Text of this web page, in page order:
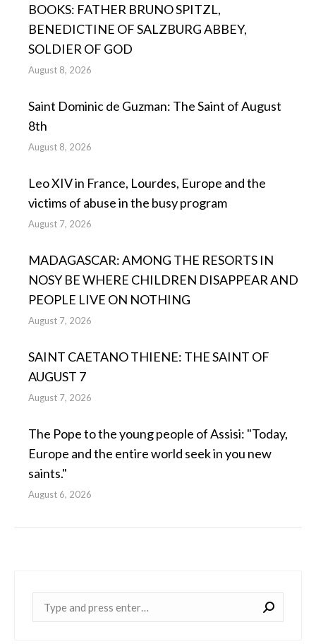
BOOKS: FATHER BRUNO SPITZL,
BENEDICTINE OF SALZBURG ABBEY,
SOLDIER OF GOD
August 8, 2026
Saint Dominic de Guzman: The Saint of August
8th
August 8, 2026
Leo XIV in France, Lourdes, Europe and the
victims of abuse in the busy program
August 7, 2026
MADAGASCAR: AMONG THE RESORTS IN
NOSY BE WHERE CHILDREN DISAPPEAR AND
PEOPLE LIVE ON NOTHING
August 7, 2026
SAINT CAETANO THIENE: THE SAINT OF
AUGUST 7
August 7, 2026
The Pope to the young people of Assisi: "Today,
Europe and the entire world seek in you new
saints."
August 6, 2026